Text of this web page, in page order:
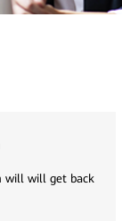
will will get back